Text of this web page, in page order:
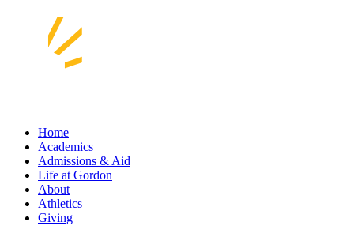
Home
Academics
Admissions & Aid
Life at Gordon
About
Athletics
Giving